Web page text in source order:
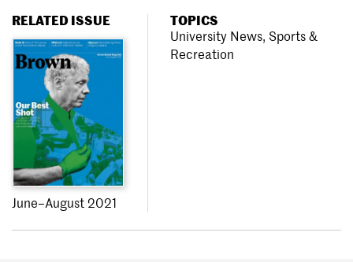
RELATED ISSUE
June–August 2021
TOPICS
University News, Sports &
Recreation